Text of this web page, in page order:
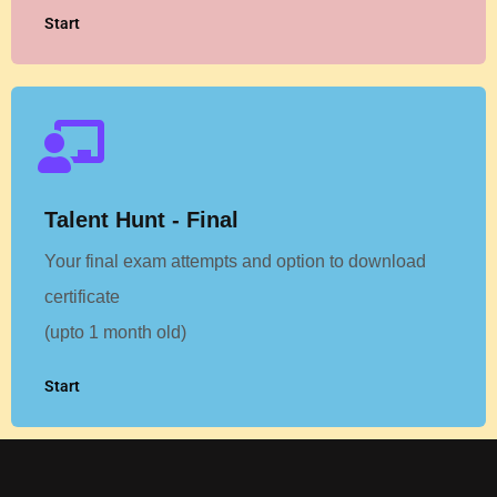
Start
Talent Hunt - Final
Your final exam attempts and option to download
certificate
(upto 1 month old)
Start